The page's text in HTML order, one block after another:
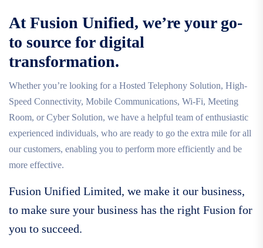
At Fusion Unified, we’re your go-
to source for digital
transformation.
Whether you’re looking for a Hosted Telephony Solution, High-
Speed Connectivity, Mobile Communications, Wi-Fi, Meeting
Room, or Cyber Solution, we have a helpful team of enthusiastic
experienced individuals, who are ready to go the extra mile for all
our customers, enabling you to perform more efficiently and be
more effective.
Fusion Unified Limited, we make it our business,
to make sure your business has the right Fusion for
you to succeed.